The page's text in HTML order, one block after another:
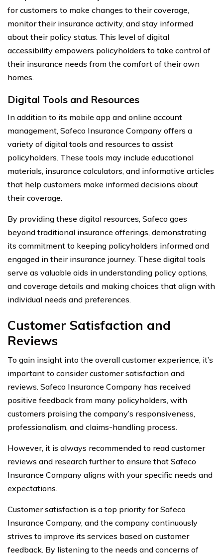
for customers to make changes to their coverage,
monitor their insurance activity, and stay informed
about their policy status. This level of digital
accessibility empowers policyholders to take control of
their insurance needs from the comfort of their own
homes.
Digital Tools and Resources
In addition to its mobile app and online account
management, Safeco Insurance Company offers a
variety of digital tools and resources to assist
policyholders. These tools may include educational
materials, insurance calculators, and informative articles
that help customers make informed decisions about
their coverage.
By providing these digital resources, Safeco goes
beyond traditional insurance offerings, demonstrating
its commitment to keeping policyholders informed and
engaged in their insurance journey. These digital tools
serve as valuable aids in understanding policy options,
and coverage details and making choices that align with
individual needs and preferences.
Customer Satisfaction and
Reviews
To gain insight into the overall customer experience, it’s
important to consider customer satisfaction and
reviews. Safeco Insurance Company has received
positive feedback from many policyholders, with
customers praising the company’s responsiveness,
professionalism, and claims-handling process.
However, it is always recommended to read customer
reviews and research further to ensure that Safeco
Insurance Company aligns with your specific needs and
expectations.
Customer satisfaction is a top priority for Safeco
Insurance Company, and the company continuously
strives to improve its services based on customer
feedback. By listening to the needs and concerns of